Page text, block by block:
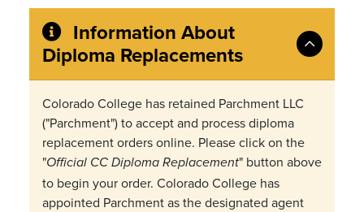
Diploma Replacements
Colorado College has retained Parchment LLC
("Parchment") to accept and process diploma
replacement orders online. Please click on the
"Official CC Diploma Replacement" button above
to begin your order. Colorado College has
appointed Parchment as the designated agent